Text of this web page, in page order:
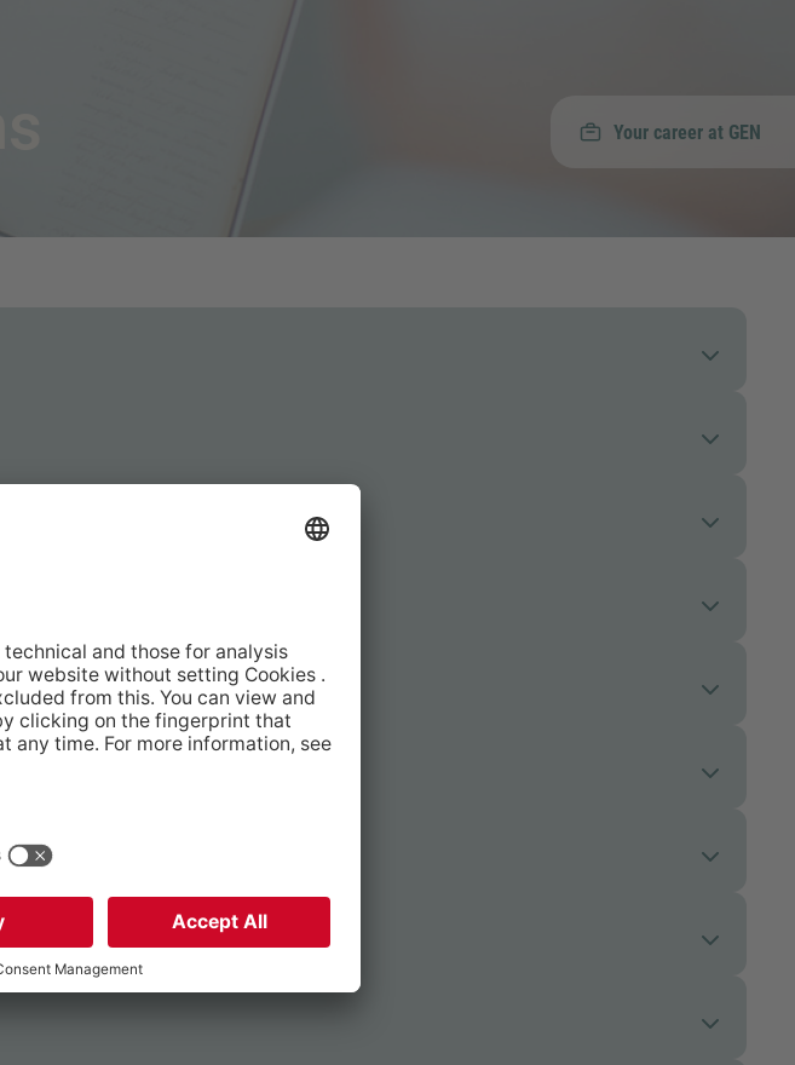
Your career at GEN